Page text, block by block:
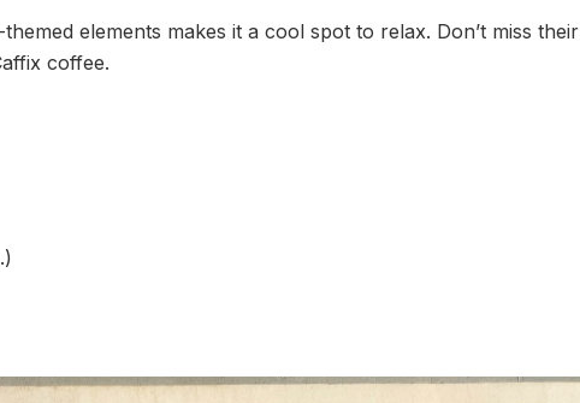
elements makes it a cool spot to relax. Don’t miss their
coffee.